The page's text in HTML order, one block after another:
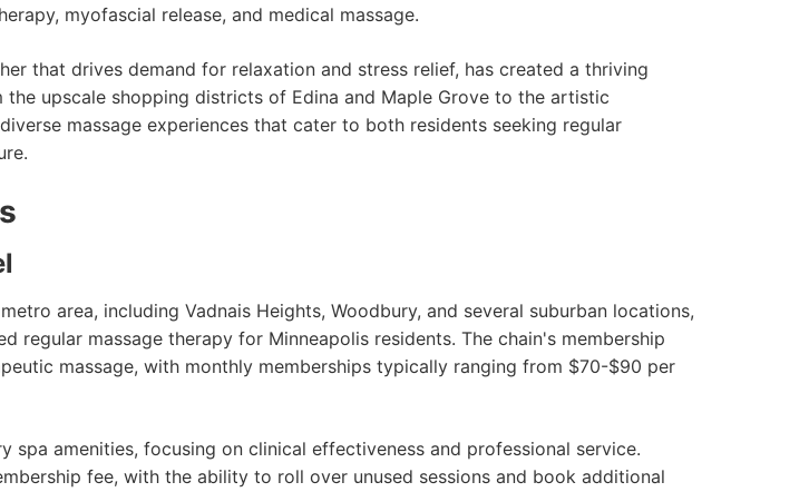
myofascial release, and medical massage.
that drives demand for relaxation and stress relief, has created a thriving
upscale shopping districts of Edina and Maple Grove to the artistic
massage experiences that cater to both residents seeking regular
area, including Vadnais Heights, Woodbury, and several suburban locations,
massage therapy for Minneapolis residents. The chain's membership
massage, with monthly memberships typically ranging from $70-$90 per
spa amenities, focusing on clinical effectiveness and professional service.
fee, with the ability to roll over unused sessions and book additional